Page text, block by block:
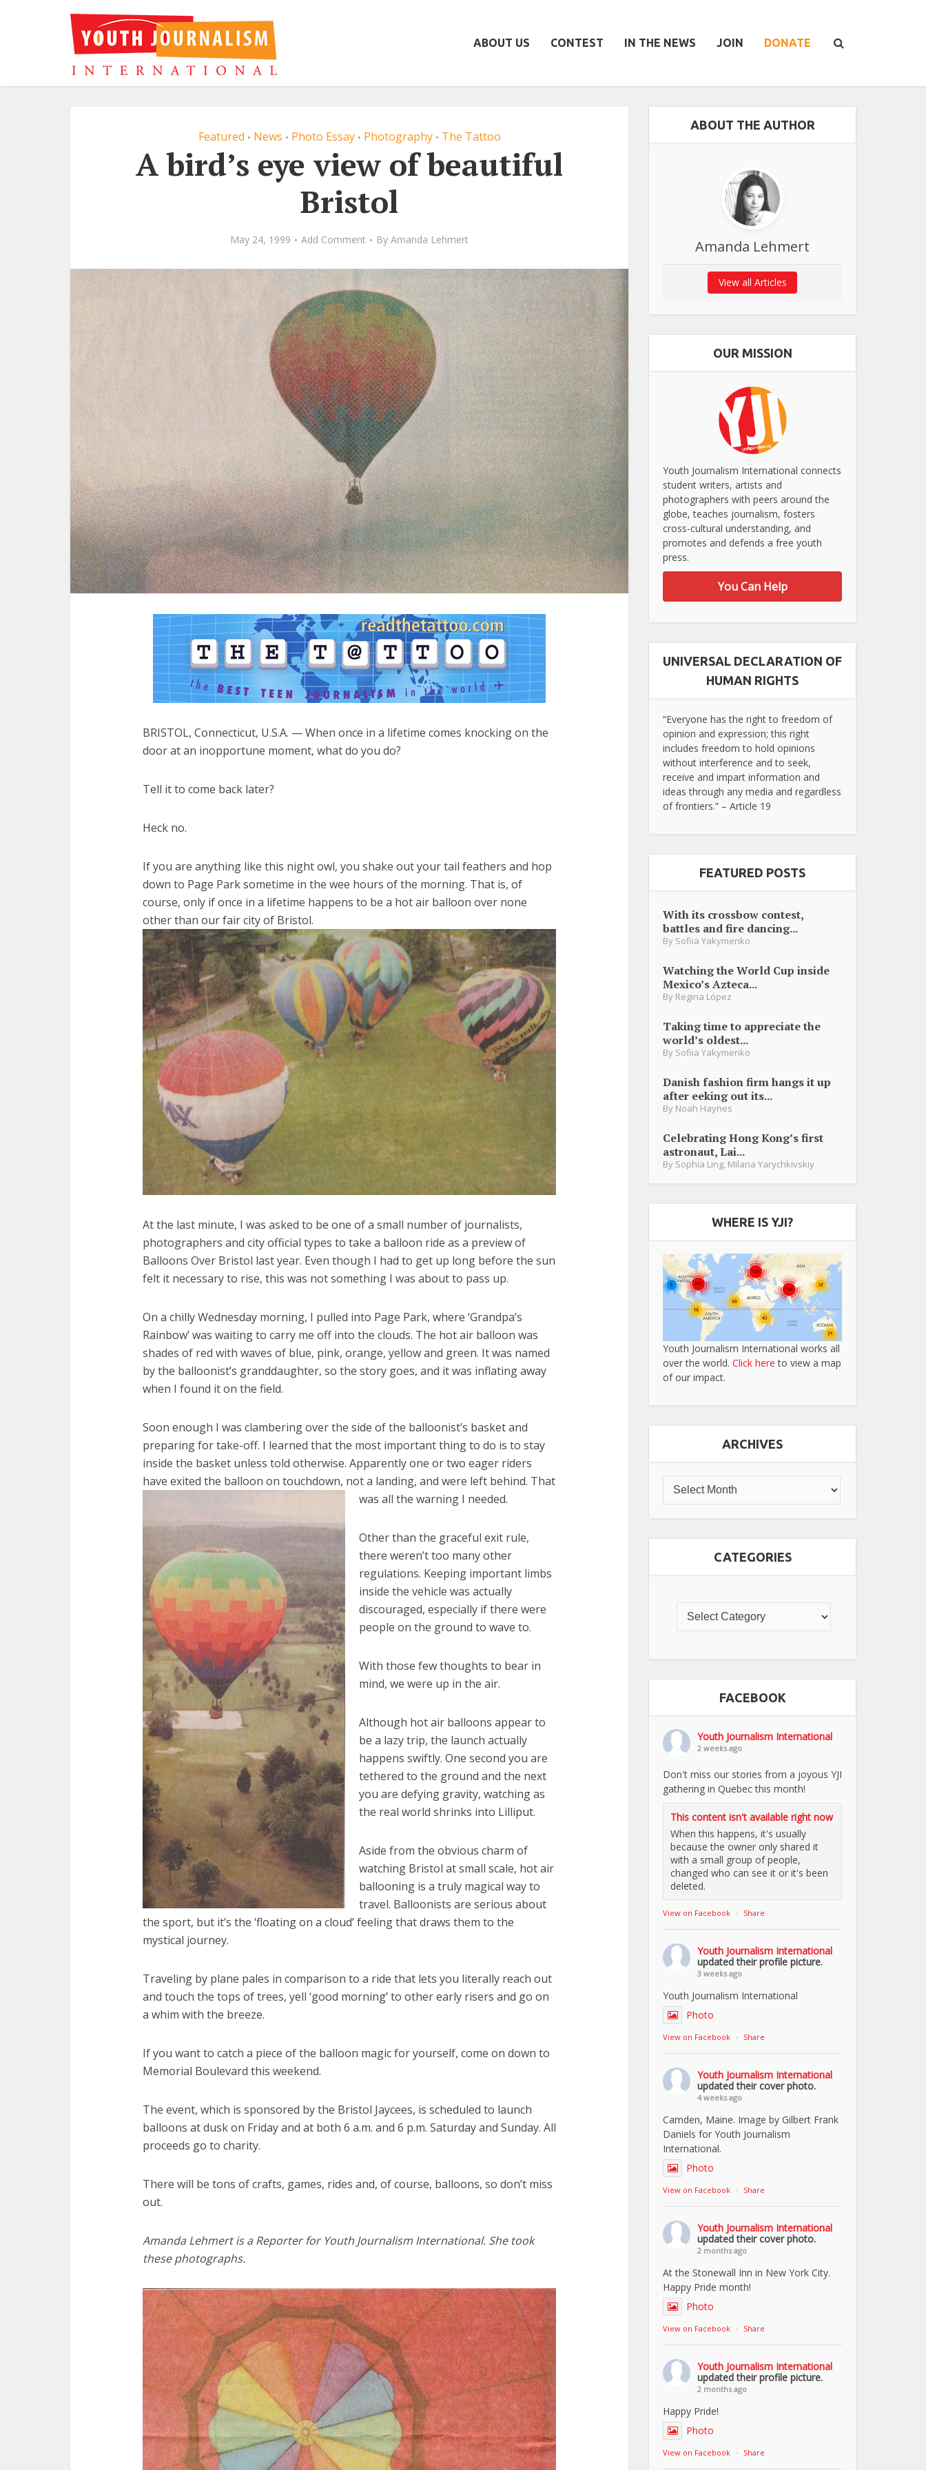
ABOUT US CONTEST IN THE NEWS JOIN DONATE
Featured • News • Photo Essay • Photography • The Tattoo
A bird’s eye view of beautiful
Bristol
May 24, 1999 Add Comment By Amanda Lehmert
BRISTOL, Connecticut, U.S.A. — When once in a lifetime comes knocking on the
door at an inopportune moment, what do you do?
Tell it to come back later?
Heck no.
If you are anything like this night owl, you shake out your tail feathers and hop
down to Page Park sometime in the wee hours of the morning. That is, of
course, only if once in a lifetime happens to be a hot air balloon over none
other than our fair city of Bristol.
At the last minute, I was asked to be one of a small number of journalists,
photographers and city official types to take a balloon ride as a preview of
Balloons Over Bristol last year. Even though I had to get up long before the sun
felt it necessary to rise, this was not something I was about to pass up.
On a chilly Wednesday morning, I pulled into Page Park, where ‘Grandpa’s
Rainbow’ was waiting to carry me off into the clouds. The hot air balloon was
shades of red with waves of blue, pink, orange, yellow and green. It was named
by the balloonist’s granddaughter, so the story goes, and it was inflating away
when I found it on the field.
Soon enough I was clambering over the side of the balloonist’s basket and
preparing for take-off. I learned that the most important thing to do is to stay
inside the basket unless told otherwise. Apparently one or two eager riders
have exited the balloon on touchdown, not a landing, and were left behind. That
was all the warning I needed.
Other than the graceful exit rule,
there weren’t too many other
regulations. Keeping important limbs
inside the vehicle was actually
discouraged, especially if there were
people on the ground to wave to.
With those few thoughts to bear in
mind, we were up in the air.
Although hot air balloons appear to
be a lazy trip, the launch actually
happens swiftly. One second you are
tethered to the ground and the next
you are defying gravity, watching as
the real world shrinks into Lilliput.
Aside from the obvious charm of
watching Bristol at small scale, hot air
ballooning is a truly magical way to
travel. Balloonists are serious about
the sport, but it’s the ‘floating on a cloud’ feeling that draws them to the
mystical journey.
Traveling by plane pales in comparison to a ride that lets you literally reach out
and touch the tops of trees, yell ‘good morning’ to other early risers and go on
a whim with the breeze.
If you want to catch a piece of the balloon magic for yourself, come on down to
Memorial Boulevard this weekend.
The event, which is sponsored by the Bristol Jaycees, is scheduled to launch
balloons at dusk on Friday and at both 6 a.m. and 6 p.m. Saturday and Sunday. All
proceeds go to charity.
There will be tons of crafts, games, rides and, of course, balloons, so don’t miss
out.
Amanda Lehmert is a Reporter for Youth Journalism International. She took
these photographs.
ABOUT THE AUTHOR
Amanda Lehmert
View all Articles
OUR MISSION
Youth Journalism International connects
student writers, artists and
photographers with peers around the
globe, teaches journalism, fosters
cross-cultural understanding, and
promotes and defends a free youth
press.
You Can Help
UNIVERSAL DECLARATION OF
HUMAN RIGHTS
“Everyone has the right to freedom of
opinion and expression; this right
includes freedom to hold opinions
without interference and to seek,
receive and impart information and
ideas through any media and regardless
of frontiers.” – Article 19
FEATURED POSTS
With its crossbow contest,
battles and fire dancing...
By Sofiia Yakymenko
Watching the World Cup inside
Mexico’s Azteca...
By Regina López
Taking time to appreciate the
world’s oldest...
By Sofiia Yakymenko
Danish fashion firm hangs it up
after eeking out its...
By Noah Haynes
Celebrating Hong Kong’s first
astronaut, Lai...
By Sophia Ling, Milana Yarychkivskiy
WHERE IS YJI?
Youth Journalism International works all
over the world. Click here to view a map
of our impact.
ARCHIVES
CATEGORIES
FACEBOOK
Youth Journalism International
2 weeks ago
Don't miss our stories from a joyous YJI
gathering in Quebec this month!
This content isn't available right now
When this happens, it's usually
because the owner only shared it
with a small group of people,
changed who can see it or it's been
deleted.
View on Facebook · Share
Youth Journalism International
updated their profile picture.
3 weeks ago
Youth Journalism International
Photo
View on Facebook · Share
Youth Journalism International
updated their cover photo.
4 weeks ago
Camden, Maine. Image by Gilbert Frank
Daniels for Youth Journalism
International.
Photo
View on Facebook · Share
Youth Journalism International
updated their cover photo.
2 months ago
At the Stonewall Inn in New York City.
Happy Pride month!
Photo
View on Facebook · Share
Youth Journalism International
updated their profile picture.
2 months ago
Happy Pride!
Photo
View on Facebook · Share